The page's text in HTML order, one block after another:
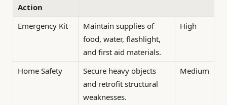
Action
Emergency Kit
Maintain supplies of
food, water, flashlight,
and first aid materials.
High
Home Safety
Secure heavy objects
and retrofit structural
weaknesses.
Medium